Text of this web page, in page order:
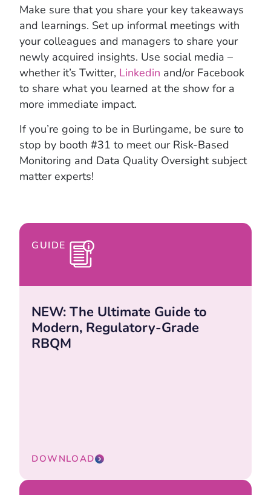
Make sure that you share your key takeaways
and learnings. Set up informal meetings with
your colleagues and managers to share your
newly acquired insights. Use social media –
whether it’s Twitter, Linkedin and/or Facebook
to share what you learned at the show for a
more immediate impact.
If you’re going to be in Burlingame, be sure to
stop by booth #31 to meet our Risk-Based
Monitoring and Data Quality Oversight subject
matter experts!
GUIDE
NEW: The Ultimate Guide to
Modern, Regulatory-Grade
RBQM
DOWNLOAD